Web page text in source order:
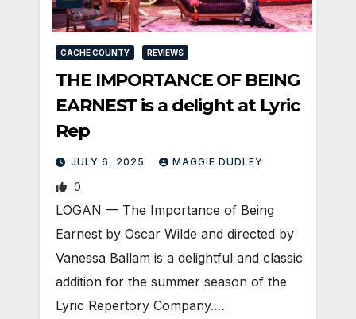
CACHE COUNTY REVIEWS
THE IMPORTANCE OF BEING
EARNEST is a delight at Lyric
Rep
JULY 6, 2025 MAGGIE DUDLEY
0
LOGAN — The Importance of Being
Earnest by Oscar Wilde and directed by
Vanessa Ballam is a delightful and classic
addition for the summer season of the
Lyric Repertory Company.…